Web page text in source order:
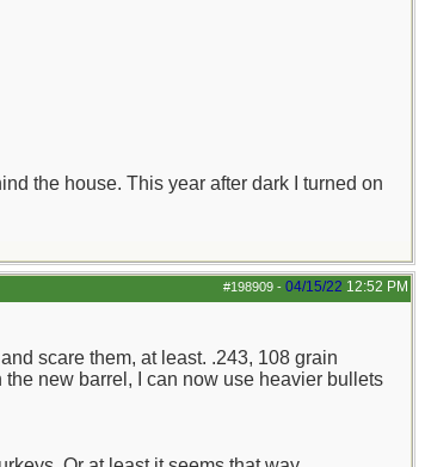
the house. This year after dark I turned on
#198909 - 04/15/22 12:52 PM
scare them, at least. .243, 108 grain
new barrel, I can now use heavier bullets